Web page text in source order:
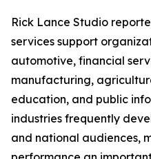
Rick Lance Studio
services support
automotive, financial
manufacturing,
education, and public
industries frequently
and national audiences,